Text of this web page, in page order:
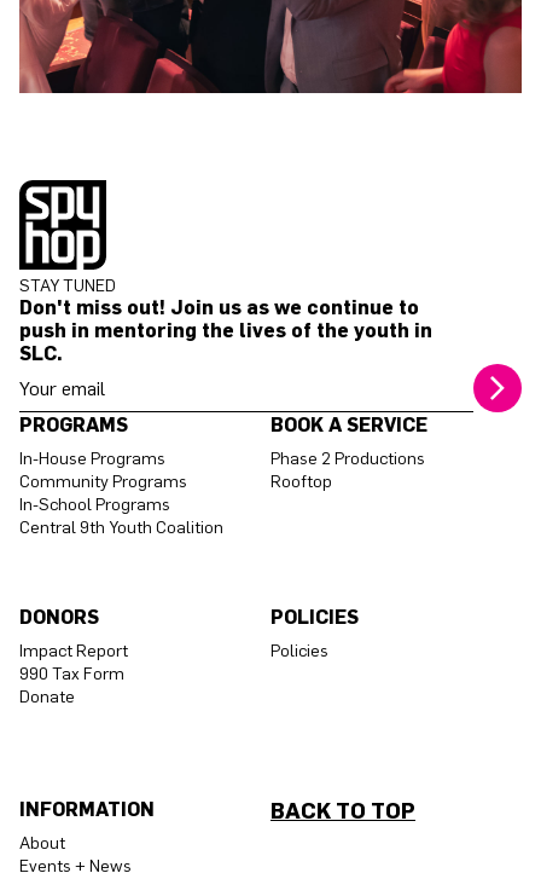
STAY TUNED
Don't miss out! Join us as we continue to
push in mentoring the lives of the youth in
SLC.
PROGRAMS
In-House Programs
Community Programs
In-School Programs
Central 9th Youth Coalition
BOOK A SERVICE
Phase 2 Productions
Rooftop
DONORS
Impact Report
990 Tax Form
Donate
POLICIES
Policies
INFORMATION
About
Events + News
BACK TO TOP